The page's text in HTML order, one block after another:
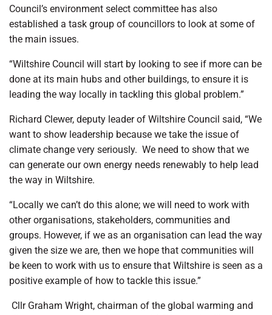
Council’s environment select committee has also
established a task group of councillors to look at some of
the main issues.
“Wiltshire Council will start by looking to see if more can be
done at its main hubs and other buildings, to ensure it is
leading the way locally in tackling this global problem.”
Richard Clewer, deputy leader of Wiltshire Council said, “We
want to show leadership because we take the issue of
climate change very seriously. We need to show that we
can generate our own energy needs renewably to help lead
the way in Wiltshire.
“Locally we can’t do this alone; we will need to work with
other organisations, stakeholders, communities and
groups. However, if we as an organisation can lead the way
given the size we are, then we hope that communities will
be keen to work with us to ensure that Wiltshire is seen as a
positive example of how to tackle this issue.”
Cllr Graham Wright, chairman of the global warming and